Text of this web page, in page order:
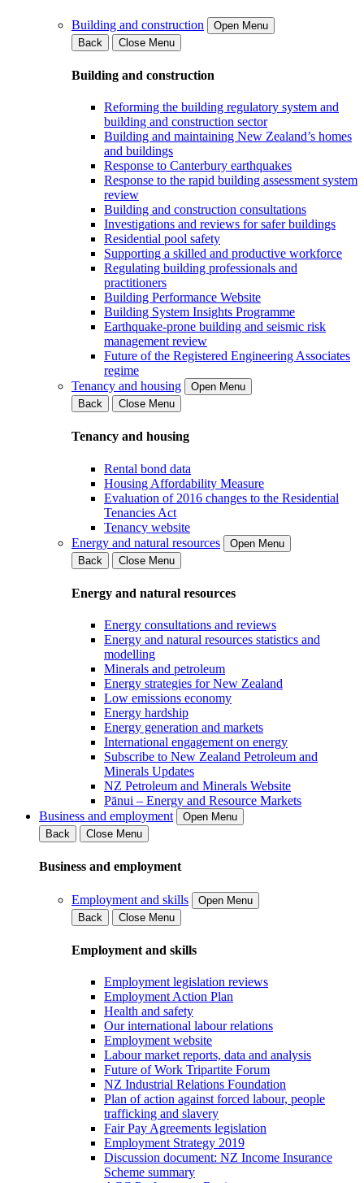
Building and construction
Open Menu
Back
Close Menu
Building and construction
Reforming the building regulatory system and
building and construction sector
Building and maintaining New Zealand’s homes
and buildings
Response to Canterbury earthquakes
Response to the rapid building assessment system
review
Building and construction consultations
Investigations and reviews for safer buildings
Residential pool safety
Supporting a skilled and productive workforce
Regulating building professionals and
practitioners
Building Performance Website
Building System Insights Programme
Earthquake-prone building and seismic risk
management review
Future of the Registered Engineering Associates
regime
Tenancy and housing
Open Menu
Back
Close Menu
Tenancy and housing
Rental bond data
Housing Affordability Measure
Evaluation of 2016 changes to the Residential
Tenancies Act
Tenancy website
Energy and natural resources
Open Menu
Back
Close Menu
Energy and natural resources
Energy consultations and reviews
Energy and natural resources statistics and
modelling
Minerals and petroleum
Energy strategies for New Zealand
Low emissions economy
Energy hardship
Energy generation and markets
International engagement on energy
Subscribe to New Zealand Petroleum and
Minerals Updates
NZ Petroleum and Minerals Website
Pānui – Energy and Resource Markets
Business and employment
Open Menu
Back
Close Menu
Business and employment
Employment and skills
Open Menu
Back
Close Menu
Employment and skills
Employment legislation reviews
Employment Action Plan
Health and safety
Our international labour relations
Employment website
Labour market reports, data and analysis
Future of Work Tripartite Forum
NZ Industrial Relations Foundation
Plan of action against forced labour, people
trafficking and slavery
Fair Pay Agreements legislation
Employment Strategy 2019
Discussion document: NZ Income Insurance
Scheme summary